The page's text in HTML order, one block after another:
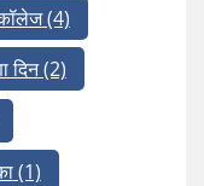
(4)
दिन(2)
(1)